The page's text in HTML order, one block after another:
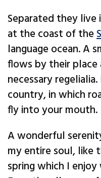
Separated they live
at the coast of the
language ocean. A
flows by their
necessary
country, in which
fly into your mouth.
A wonderful
my entire soul, like
spring which I